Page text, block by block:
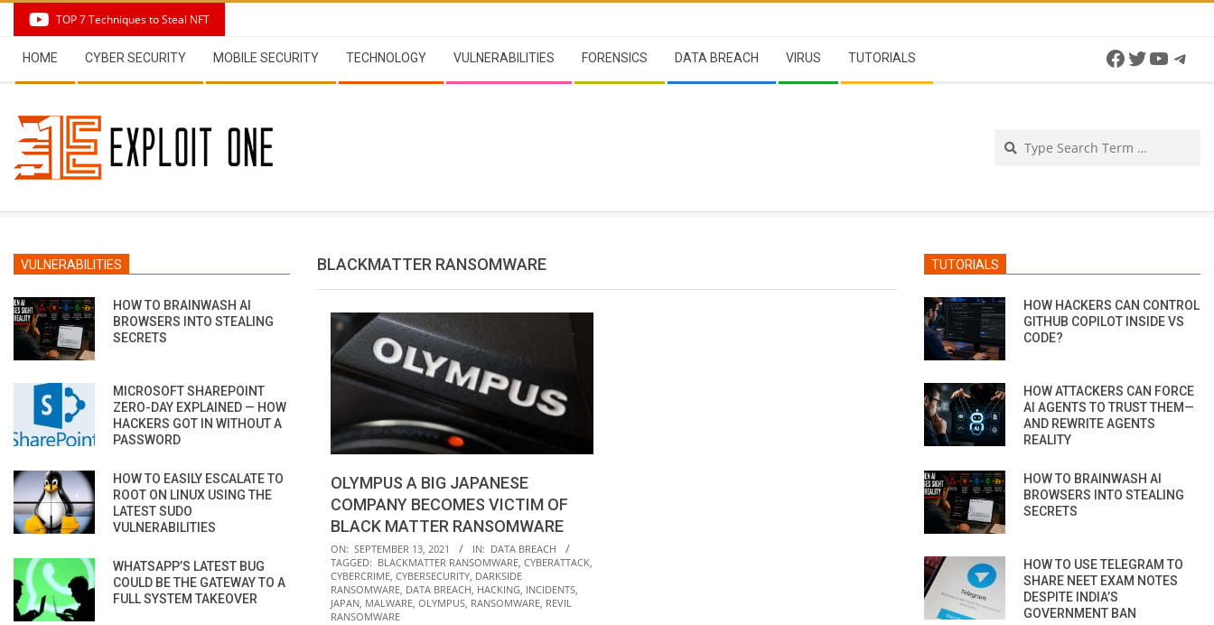
content
TOP 7 Techniques to Steal NFT
Navigation
Menu
HOME CYBER SECURITY MOBILE SECURITY TECHNOLOGY VULNERABILITIES FORENSICS DATA BREACH VIRUS TUTORIALS Facebook
Twitter
BLACKMATTER RANSOMWARE
OLYMPUS A BIG JAPANESE
COMPANY BECOMES VICTIM OF
BLACK MATTER RANSOMWARE
2021-
09-
13
ON: SEPTEMBER 13, 2021 IN: DATA BREACH
TAGGED: BLACKMATTER RANSOMWARE, CYBERATTACK,
CYBERCRIME, CYBERSECURITY, DARKSIDE
RANSOMWARE, DATA BREACH, HACKING, INCIDENTS,
JAPAN, MALWARE, OLYMPUS, RANSOMWARE, REVIL
RANSOMWARE
VULNERABILITIES
HOW TO BRAINWASH AI
BROWSERS INTO STEALING
SECRETS
MICROSOFT SHAREPOINT
ZERO-DAY EXPLAINED — HOW
HACKERS GOT IN WITHOUT A
PASSWORD
HOW TO EASILY ESCALATE TO
ROOT ON LINUX USING THE
LATEST SUDO
VULNERABILITIES
WHATSAPP’S LATEST BUG
COULD BE THE GATEWAY TO A
FULL SYSTEM TAKEOVER
TUTORIALS
HOW HACKERS CAN CONTROL
GITHUB COPILOT INSIDE VS
CODE?
HOW ATTACKERS CAN FORCE
AI AGENTS TO TRUST THEM—
AND REWRITE AGENTS
REALITY
HOW TO BRAINWASH AI
BROWSERS INTO STEALING
SECRETS
HOW TO USE TELEGRAM TO
SHARE NEET EXAM NOTES
DESPITE INDIA’S
GOVERNMENT BAN